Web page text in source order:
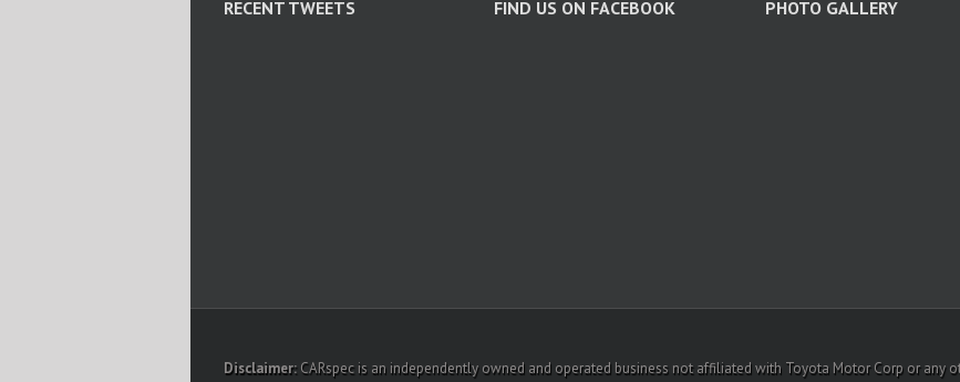
RECENT TWEETS FIND US ON FACEBOOK PHOTO GALLERY
Disclaimer: CARspec is an independently owned and operated business not affiliated with Toyota Motor Corp or any